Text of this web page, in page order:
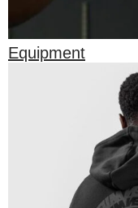
Equipment